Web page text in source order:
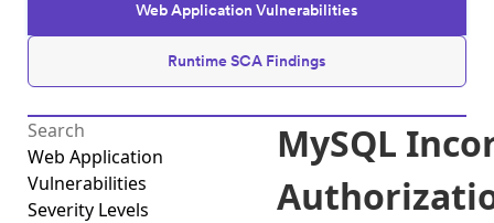
Web Application Vulnerabilities
Runtime SCA Findings
Web Application
Vulnerabilities
Severity Levels
MySQL